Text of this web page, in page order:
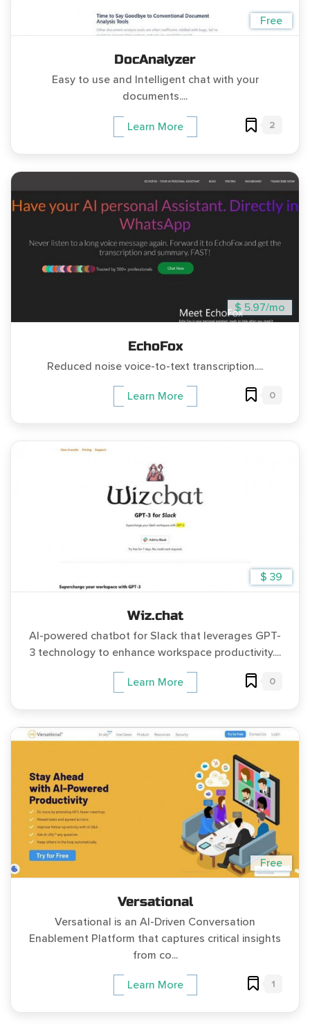
Free
DocAnalyzer
Easy to use and Intelligent chat with your
documents....
Learn More 2
$ 5.97/mo
EchoFox
Reduced noise voice-to-text transcription....
Learn More 0
$ 39
Wiz.chat
AI-powered chatbot for Slack that leverages GPT-
3 technology to enhance workspace productivity....
Learn More 0
Free
Versational
Versational is an AI-Driven Conversation
Enablement Platform that captures critical insights
from co...
Learn More 1